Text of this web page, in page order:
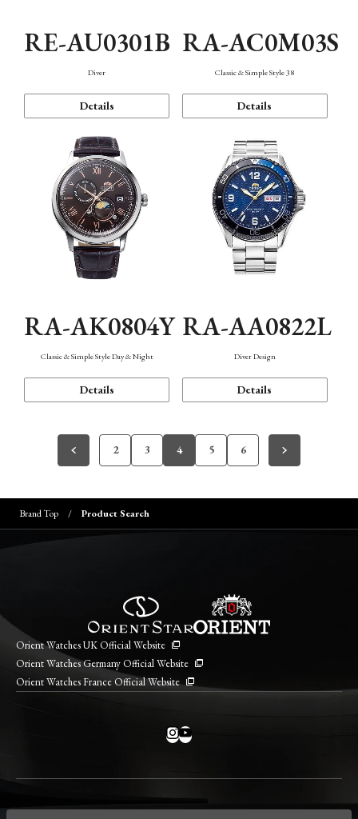
RE-AU0301B
Diver
Details
RA-AC0M03S
Classic & Simple Style 38
Details
RA-AK0804Y
Classic & Simple Style Day & Night
Details
RA-AA0822L
Diver Design
Details
2 3 4 5 6
Brand Top Product Search
Orient Watches UK Official Website
Orient Watches Germany Official Website
Orient Watches France Official Website